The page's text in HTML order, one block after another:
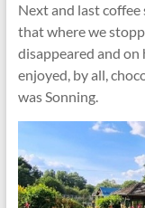
Next and last
that where we
disappeared and
enjoyed, by all,
was Sonning.